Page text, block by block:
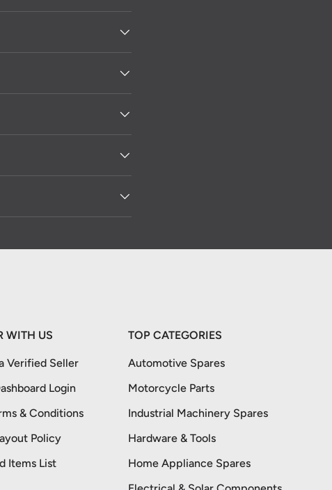
WITH US
Verified Seller
Login
& Conditions
Policy
Items List
TOP CATEGORIES
Automotive Spares
Motorcycle Parts
Industrial Machinery Spares
Hardware & Tools
Home Appliance Spares